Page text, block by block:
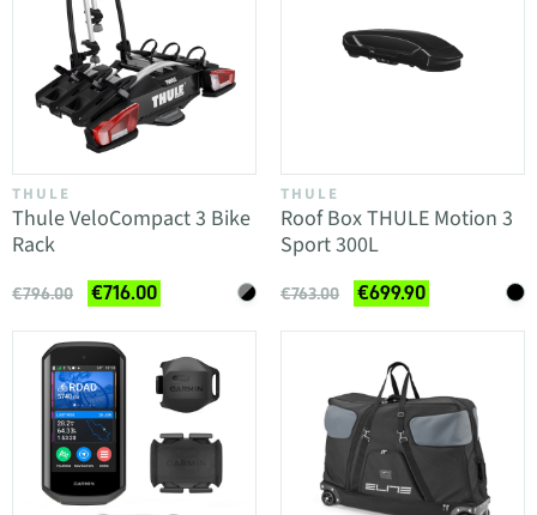
THULE
Thule VeloCompact 3 Bike
Rack
€796.00 €716.00
THULE
Roof Box THULE Motion 3
Sport 300L
€763.00 €699.90